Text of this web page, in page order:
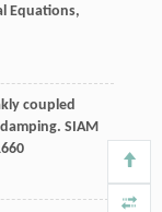
Equations,
coupled
SIAM